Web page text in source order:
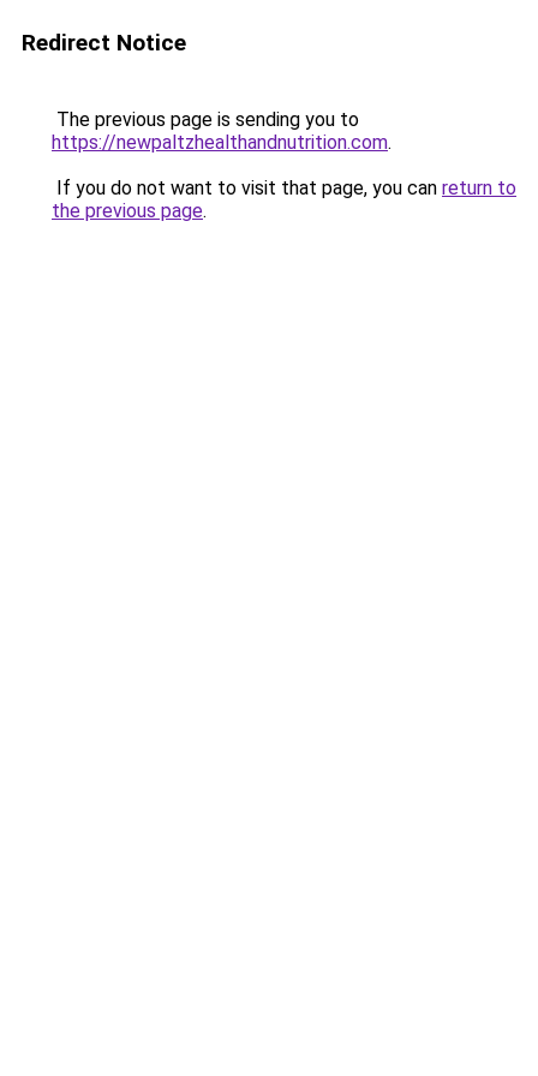
Redirect Notice
The previous page is sending you to
https://newpaltzhealthandnutrition.com.
If you do not want to visit that page, you can return to
the previous page.